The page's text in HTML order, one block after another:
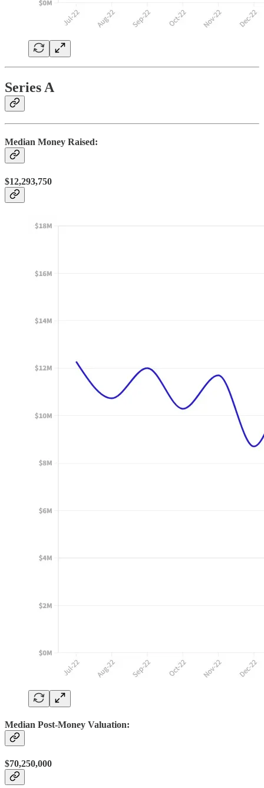
Series A
Median Money Raised:
$12,293,750
Median Post-Money Valuation:
$70,250,000